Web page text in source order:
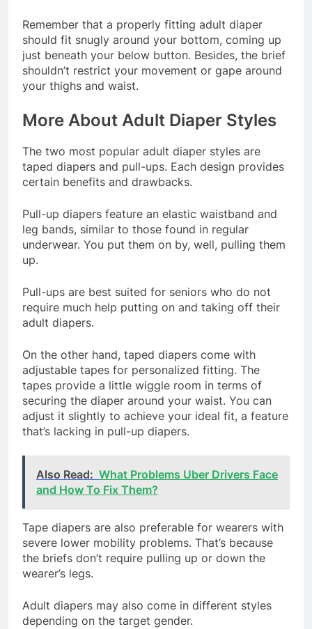
Remember that a properly fitting adult diaper
should fit snugly around your bottom, coming up
just beneath your below button. Besides, the brief
shouldn’t restrict your movement or gape around
your thighs and waist.
More About Adult Diaper Styles
The two most popular adult diaper styles are
taped diapers and pull-ups. Each design provides
certain benefits and drawbacks.
Pull-up diapers feature an elastic waistband and
leg bands, similar to those found in regular
underwear. You put them on by, well, pulling them
up.
Pull-ups are best suited for seniors who do not
require much help putting on and taking off their
adult diapers.
On the other hand, taped diapers come with
adjustable tapes for personalized fitting. The
tapes provide a little wiggle room in terms of
securing the diaper around your waist. You can
adjust it slightly to achieve your ideal fit, a feature
that’s lacking in pull-up diapers.
Also Read: What Problems Uber Drivers Face
and How To Fix Them?
Tape diapers are also preferable for wearers with
severe lower mobility problems. That’s because
the briefs don’t require pulling up or down the
wearer’s legs.
Adult diapers may also come in different styles
depending on the target gender.